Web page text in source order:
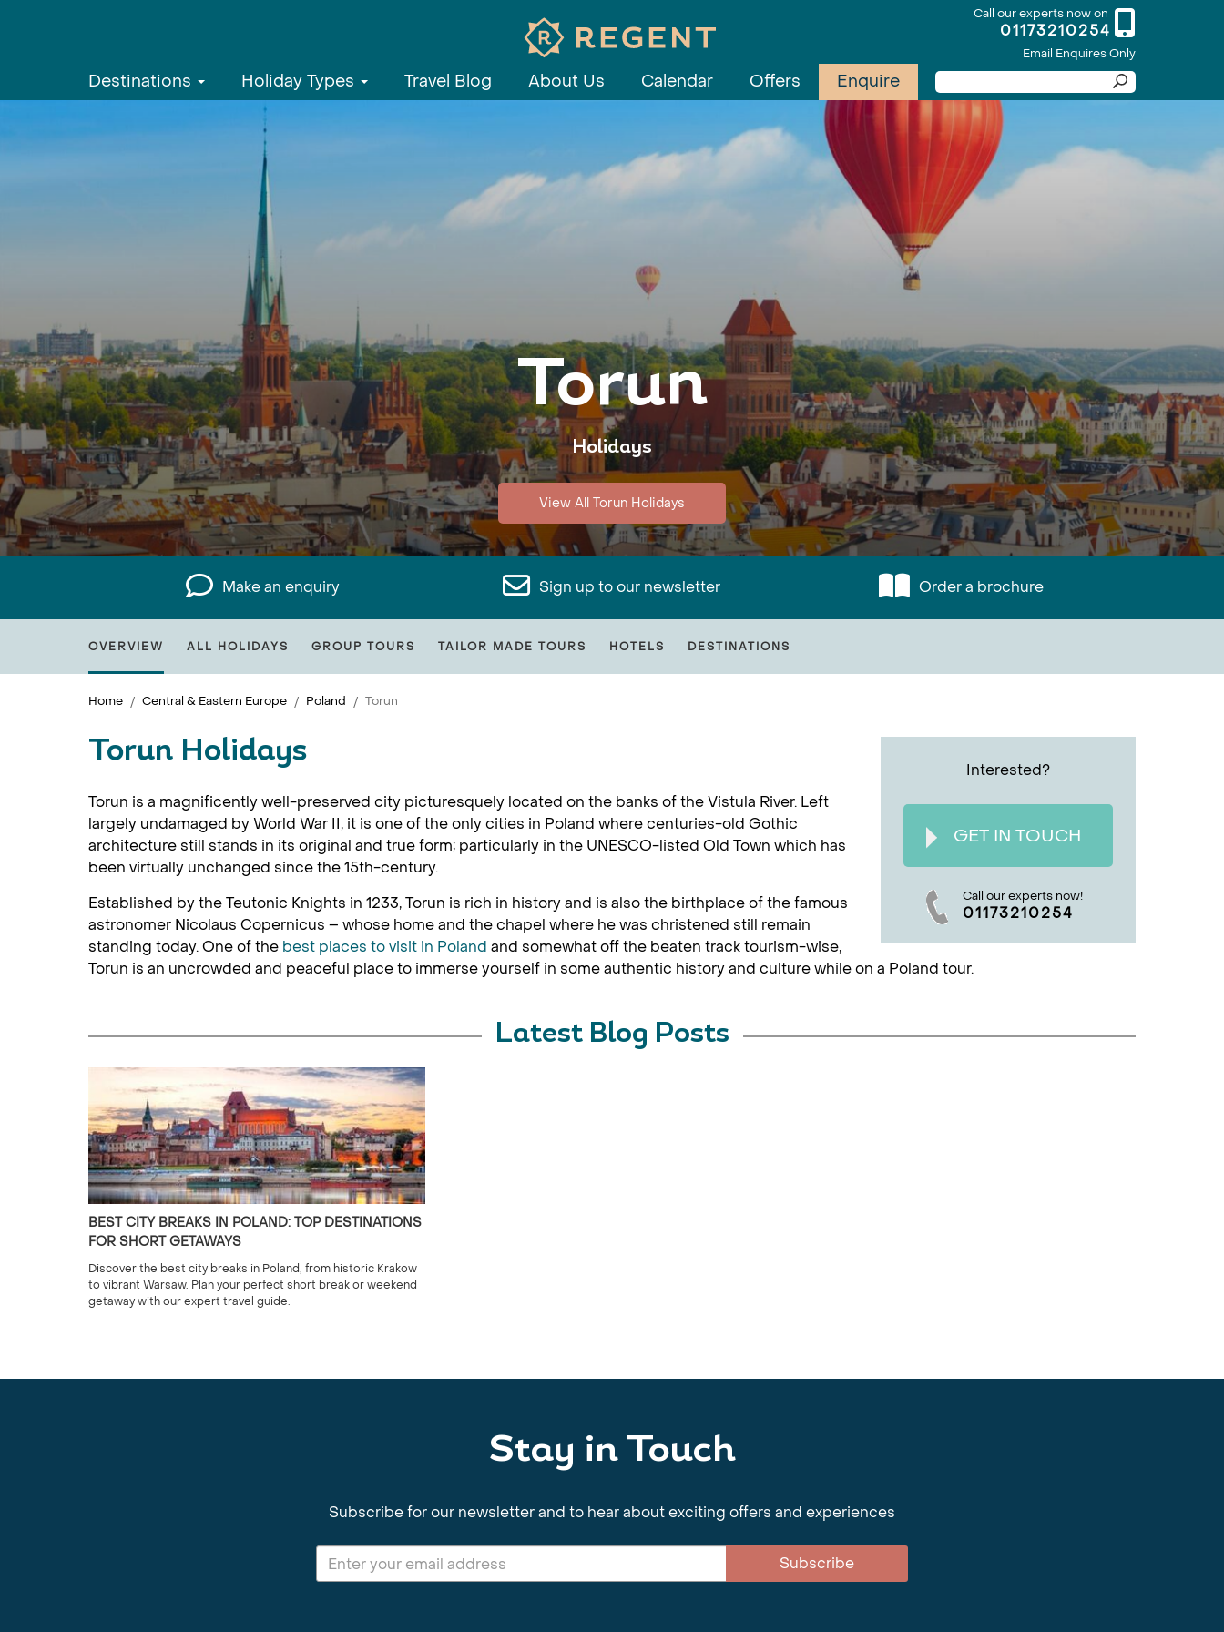
Call our experts now on
01173210254
Email Enquires Only
Destinations Holiday Types Travel Blog About Us Calendar Offers Enquire
Torun
Holidays
View All Torun Holidays
Make an enquiry Sign up to our newsletter Order a brochure
OVERVIEW ALL HOLIDAYS GROUP TOURS TAILOR MADE TOURS HOTELS DESTINATIONS
Home Central & Eastern Europe Poland Torun
Interested?
GET IN TOUCH
Call our experts now!
01173210254
Torun Holidays
Torun is a magnificently well-preserved city picturesquely located on the banks of the Vistula River. Left
largely undamaged by World War II, it is one of the only cities in Poland where centuries-old Gothic
architecture still stands in its original and true form; particularly in the UNESCO-listed Old Town which has
been virtually unchanged since the 15th-century.
Established by the Teutonic Knights in 1233, Torun is rich in history and is also the birthplace of the famous
astronomer Nicolaus Copernicus – whose home and the chapel where he was christened still remain
standing today. One of the best places to visit in Poland and somewhat off the beaten track tourism-wise,
Torun is an uncrowded and peaceful place to immerse yourself in some authentic history and culture while on a Poland tour.
Latest Blog Posts
BEST CITY BREAKS IN POLAND: TOP DESTINATIONS
FOR SHORT GETAWAYS
Discover the best city breaks in Poland, from historic Krakow
to vibrant Warsaw. Plan your perfect short break or weekend
getaway with our expert travel guide.
Stay in Touch
Subscribe for our newsletter and to hear about exciting offers and experiences
Subscribe